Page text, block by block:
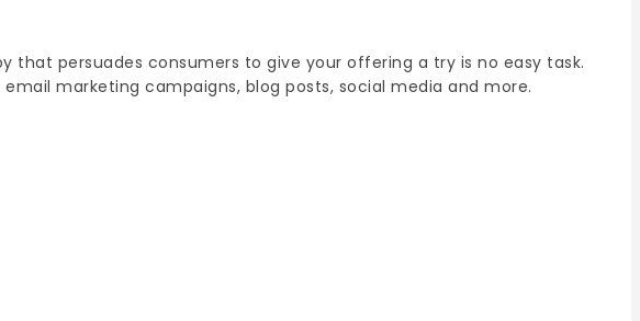
that persuades consumers to give your offering a try is no easy task.
marketing campaigns, blog posts, social media and more.